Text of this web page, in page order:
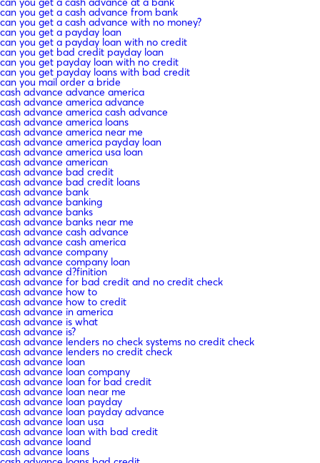
can you get a cash advance from bank
can you get a cash advance with no money?
can you get a payday loan
can you get a payday loan with no credit
can you get bad credit payday loan
can you get payday loan with no credit
can you get payday loans with bad credit
can you mail order a bride
cash advance advance america
cash advance america advance
cash advance america cash advance
cash advance america loans
cash advance america near me
cash advance america payday loan
cash advance america usa loan
cash advance american
cash advance bad credit
cash advance bad credit loans
cash advance bank
cash advance banking
cash advance banks
cash advance banks near me
cash advance cash advance
cash advance cash america
cash advance company
cash advance company loan
cash advance d?finition
cash advance for bad credit and no credit check
cash advance how to
cash advance how to credit
cash advance in america
cash advance is what
cash advance is?
cash advance lenders no check systems no credit check
cash advance lenders no credit check
cash advance loan
cash advance loan company
cash advance loan for bad credit
cash advance loan near me
cash advance loan payday
cash advance loan payday advance
cash advance loan usa
cash advance loan with bad credit
cash advance loand
cash advance loans